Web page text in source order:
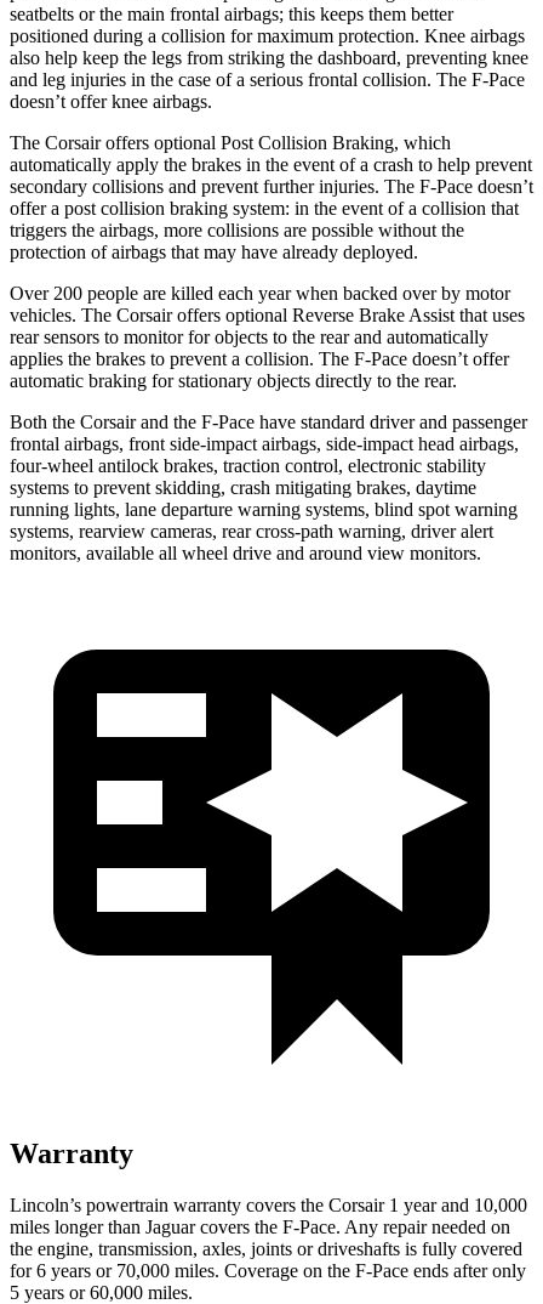
seatbelts or the main frontal airbags; this keeps them better
positioned during a collision for maximum protection. Knee airbags
also help keep the legs from striking the dashboard, preventing knee
and leg injuries in the case of a serious frontal collision. The F-Pace
doesn’t offer knee airbags.
The Corsair offers optional Post Collision Braking, which
automatically apply the brakes in the event of a crash to help prevent
secondary collisions and prevent further injuries. The F-Pace doesn’t
offer a post collision braking system: in the event of a collision that
triggers the airbags, more collisions are possible without the
protection of airbags that may have already deployed.
Over 200 people are killed each year when backed over by motor
vehicles. The Corsair offers optional Reverse Brake Assist that uses
rear sensors to monitor for objects to the rear and automatically
applies the brakes to prevent a collision. The F-Pace doesn’t offer
automatic braking for stationary objects directly to the rear.
Both the Corsair and the F-Pace have standard driver and passenger
frontal airbags, front side-impact airbags, side-impact head airbags,
four-wheel antilock brakes, traction control, electronic stability
systems to prevent skidding, crash mitigating brakes, daytime
running lights, lane departure warning systems, blind spot warning
systems, rearview cameras, rear cross-path warning, driver alert
monitors, available all wheel drive and around view monitors.
Warranty
Lincoln’s powertrain warranty covers the Corsair 1 year and 10,000
miles longer than Jaguar covers the F-Pace. Any repair needed on
the engine, transmission, axles, joints or driveshafts is fully covered
for 6 years or 70,000 miles. Coverage on the F-Pace ends after only
5 years or 60,000 miles.